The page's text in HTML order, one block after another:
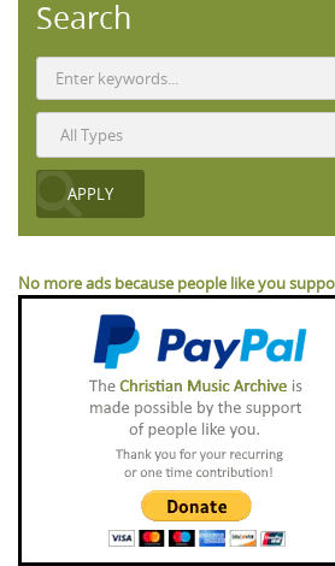
Search
No more ads because people like you